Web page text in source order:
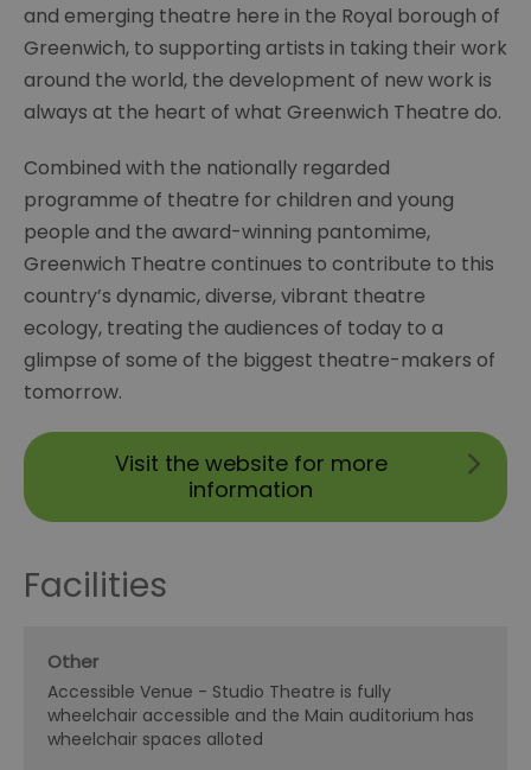
and emerging theatre here in the Royal borough of
Greenwich, to supporting artists in taking their work
around the world, the development of new work is
always at the heart of what Greenwich Theatre do.
Combined with the nationally regarded
programme of theatre for children and young
people and the award-winning pantomime,
Greenwich Theatre continues to contribute to this
country’s dynamic, diverse, vibrant theatre
ecology, treating the audiences of today to a
glimpse of some of the biggest theatre-makers of
tomorrow.
Visit the website for more
information
Facilities
Other
Accessible Venue - Studio Theatre is fully
wheelchair accessible and the Main auditorium has
wheelchair spaces alloted